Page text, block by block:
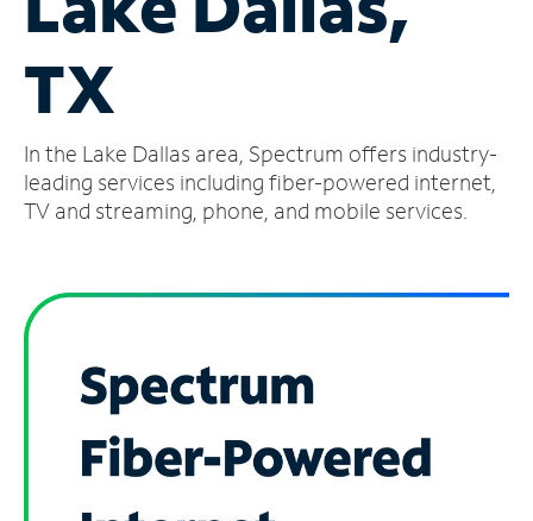
Account
Store
TX
In the Lake Dallas area, Spectrum offers industry-
leading services including fiber-powered internet,
TV and streaming, phone, and mobile services.